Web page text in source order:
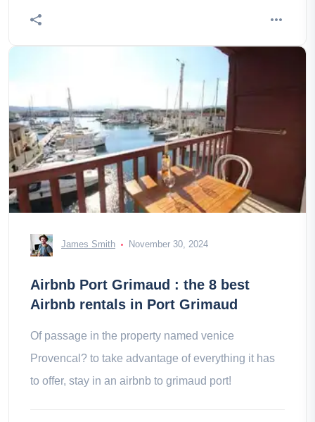
James Smith November 30, 2024
Airbnb Port Grimaud : the 8 best
Airbnb rentals in Port Grimaud
Of passage in the property named venice
Provencal? to take advantage of everything it has
to offer, stay in an airbnb to grimaud port!